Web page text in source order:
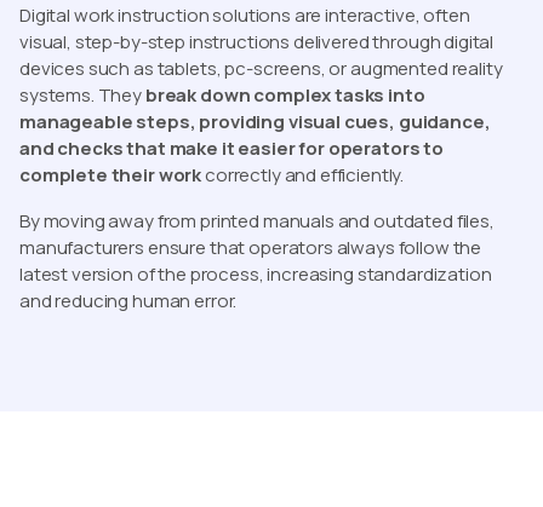
Digital work instruction solutions are interactive, often
visual, step-by-step instructions delivered through digital
devices such as tablets, pc-screens, or augmented reality
systems. Theybreak down complex tasks into
manageable steps, providing visual cues, guidance,
and checks that make it easier for operators to
complete their workcorrectly and efficiently.
By moving away from printed manuals and outdated files,
manufacturers ensure that operators always follow the
latest version of the process, increasing standardization
and reducing human error.